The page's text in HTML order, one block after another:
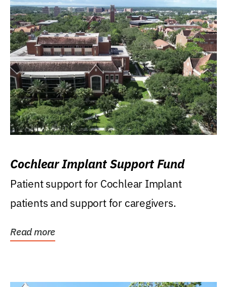
Cochlear Implant Support Fund
Patient support for Cochlear Implant
patients and support for caregivers.
Read more